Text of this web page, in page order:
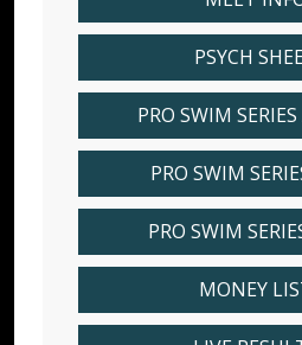
PSYCH
PRO SWIM
PRO SWIM
PRO SWIM
MONEY